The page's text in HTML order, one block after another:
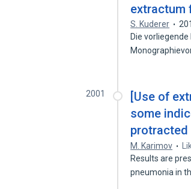
extractum
S. Kuderer
Die
2001
[Use of
some
protracted
M. Karimov
Results are
pneumonia in